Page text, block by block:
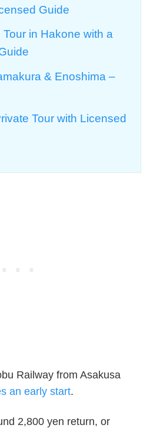
Guide
in Hakone with a
& Enoshima –
Tour with Licensed
Railway from Asakusa
an early start.
2,800 yen return, or